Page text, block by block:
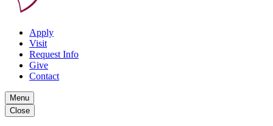
Apply
Visit
Request Info
Give
Contact
Menu
Close